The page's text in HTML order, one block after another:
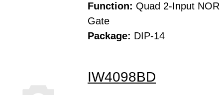
Function: Quad 2-Input NOR
Gate
Package: DIP-14
IW4098BD